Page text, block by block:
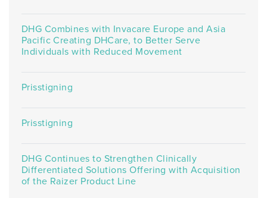
DHG Combines with Invacare Europe and Asia
Pacific Creating DHCare, to Better Serve
Individuals with Reduced Movement
Prisstigning
Prisstigning
DHG Continues to Strengthen Clinically
Differentiated Solutions Offering with Acquisition
of the Raizer Product Line